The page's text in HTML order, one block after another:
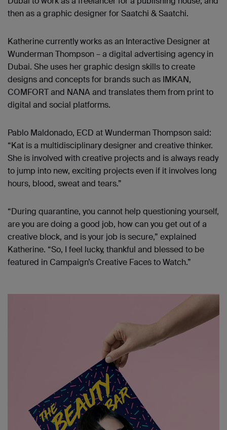
then as a graphic designer for Saatchi & Saatchi.
Katherine currently works as an Interactive Designer at
Wunderman Thompson – a digital advertising agency in
Dubai. She uses her graphic design skills to create
designs and concepts for brands such as IMKAN,
COMFORT and NANA and translates them from print to
digital and social platforms.
Pablo Maldonado, ECD at Wunderman Thompson said:
“Kat is a multidisciplinary designer and creative thinker.
She is involved with creative projects and is always ready
to jump into new, exciting projects even if it involves long
hours, blood, sweat and tears.”
“During quarantine, you cannot help questioning yourself,
are you are doing a good job, how can you get out of a
creative block, and is your job is secure,” explained
Katherine. “So, I feel lucky, thankful and blessed to be
featured in Campaign’s Creative Faces to Watch.”